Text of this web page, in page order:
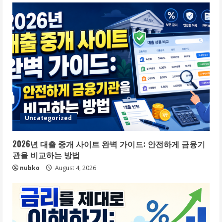
Uncategorized
2026년 대출 중개 사이트 완벽 가이드: 안전하게 금융기
관을 비교하는 방법
nubko August 4, 2026